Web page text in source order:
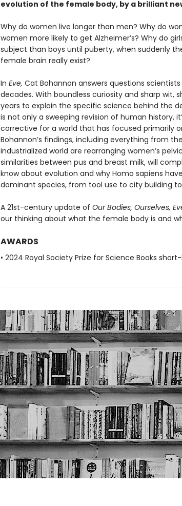
evolution of the female body, by a brilliant
Why do women live longer than men? Why do
women more likely to get Alzheimer’s? Why do
subject than boys until puberty, when suddenly
female brain really exist?
In Eve, Cat Bohannon answers questions
decades. With boundless curiosity and sharp wit,
years to explain the specific science behind the
is not only a sweeping revision of human history,
corrective for a world that has focused primarily
Bohannon’s findings, including everything from
industrialized world are rearranging women’s
similarities between pus and breast milk, will
know about evolution and why Homo sapiens
dominant species, from tool use to city building
A 21st-century update of Our Bodies, Ourselves,
our thinking about what the female body is and
AWARDS
• 2024 Royal Society Prize for Science Books